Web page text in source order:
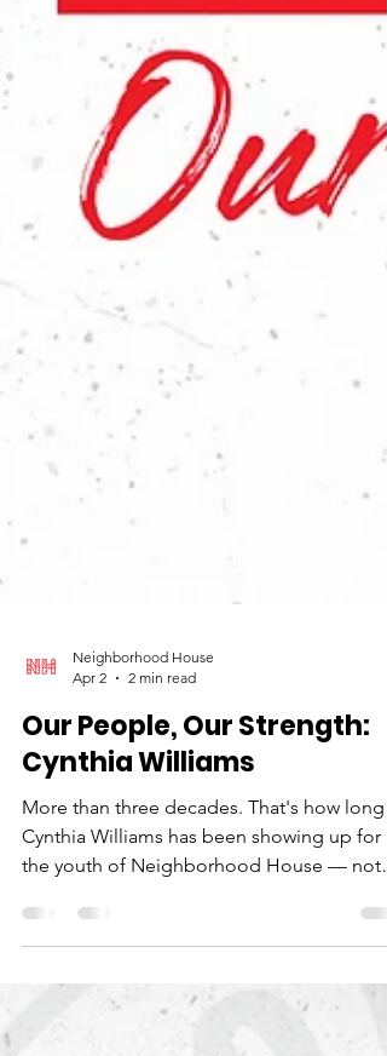
Apr 2
2 min read
Our People, Our Strength:
Cynthia Williams
More than three decades. That's how long
Cynthia Williams has been showing up for
the youth of Neighborhood House — not
just as our Youth Program Coordinator, but
counsel. "After 31 years, what I love most
about my job is the opportunity to serve